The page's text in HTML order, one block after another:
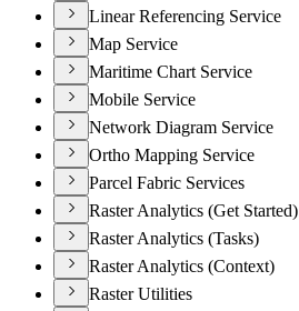
Linear Referencing Service
Map Service
Maritime Chart Service
Mobile Service
Network Diagram Service
Ortho Mapping Service
Parcel Fabric Services
Raster Analytics (Get Started)
Raster Analytics (Tasks)
Raster Analytics (Context)
Raster Utilities